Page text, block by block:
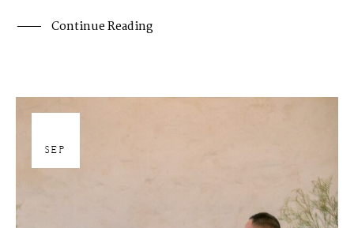
Continue Reading
SEP